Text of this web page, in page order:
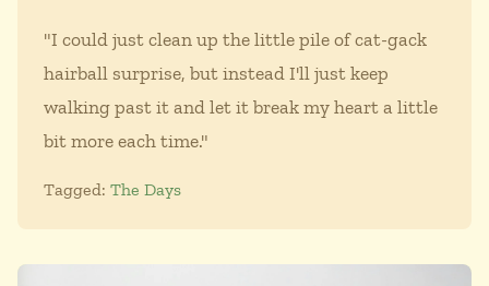
"I could just clean up the little pile of cat-gack
hairball surprise, but instead I'll just keep
walking past it and let it break my heart a little
bit more each time."
Tagged: The Days